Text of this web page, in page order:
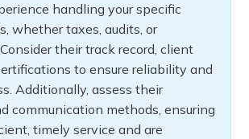
handling your specific
whether taxes, audits, or
their track record, client
to ensure reliability and
Additionally, assess their
communication methods, ensuring
timely service and are